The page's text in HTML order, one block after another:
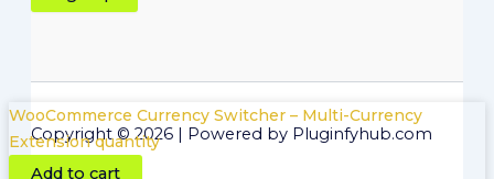
Copyright © 2026 | Powered by Pluginfyhub.com
WooCommerce Currency Switcher – Multi-Currency
Extension quantity
Add to cart